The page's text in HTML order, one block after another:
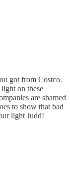
got from Costco.
on these
are shamed
to show that bad
light Judd!